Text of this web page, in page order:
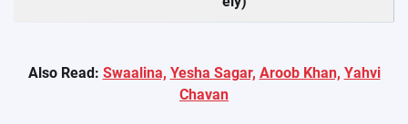
Also Read: Swaalina, Yesha Sagar, Aroob Khan, Yahvi
Chavan